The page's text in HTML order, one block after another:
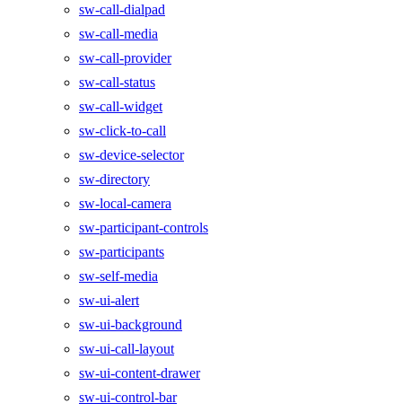
sw-call-dialpad
sw-call-media
sw-call-provider
sw-call-status
sw-call-widget
sw-click-to-call
sw-device-selector
sw-directory
sw-local-camera
sw-participant-controls
sw-participants
sw-self-media
sw-ui-alert
sw-ui-background
sw-ui-call-layout
sw-ui-content-drawer
sw-ui-control-bar